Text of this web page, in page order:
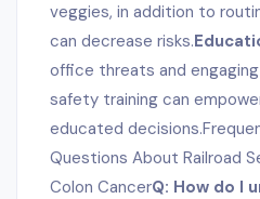
veggies, in addition to
can decrease risks.
office threats and
safety training can
educated
Questions About Railroad
Colon CancerQ: How do I